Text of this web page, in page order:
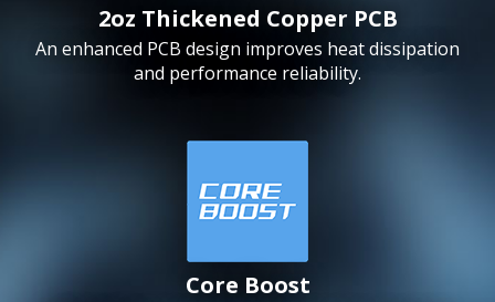
2oz Thickened Copper PCB
An enhanced PCB design improves heat dissipation
and performance reliability.
Core Boost